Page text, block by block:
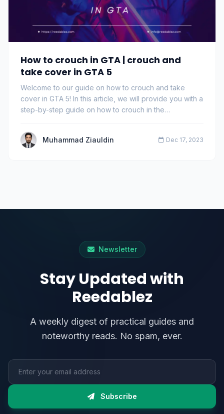
How to crouch in GTA | crouch and
take cover in GTA 5
Welcome to our guide on how to crouch and take
cover in GTA 5! In this article, we will provide you with a
step-by-step guide on how to crouch in the…
Muhammad Ziauldin Dec 17, 2023
Newsletter
Stay Updated with
Reedablez
A weekly digest of practical guides and
noteworthy reads. No spam, ever.
Email address
Subscribe